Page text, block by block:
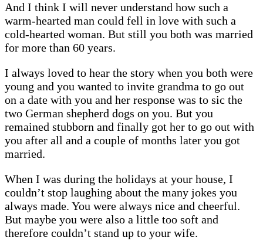
And I think I will never understand how such a
warm-hearted man could fell in love with such a
cold-hearted woman. But still you both was married
for more than 60 years.
I always loved to hear the story when you both were
young and you wanted to invite grandma to go out
on a date with you and her response was to sic the
two German shepherd dogs on you. But you
remained stubborn and finally got her to go out with
you after all and a couple of months later you got
married.
When I was during the holidays at your house, I
couldn’t stop laughing about the many jokes you
always made. You were always nice and cheerful.
But maybe you were also a little too soft and
therefore couldn’t stand up to your wife.